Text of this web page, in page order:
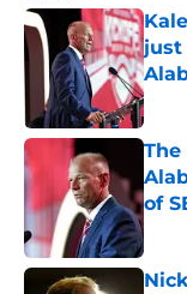
just
of